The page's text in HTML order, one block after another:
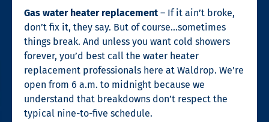
Gas water heater replacement– If it ain’t broke,
don’t fix it, they say. But of course…sometimes
things break. And unless you want cold showers
forever, you’d best call the water heater
replacement professionals here at Waldrop. We’re
open from 6 a.m. to midnight because we
understand that breakdowns don’t respect the
typical nine-to-five schedule.